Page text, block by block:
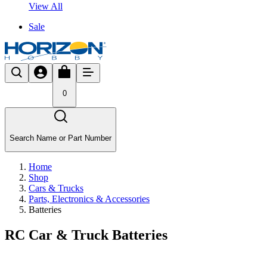
View All
Sale
0
Search Name or Part Number
Home
Shop
Cars & Trucks
Parts, Electronics & Accessories
Batteries
RC Car & Truck Batteries